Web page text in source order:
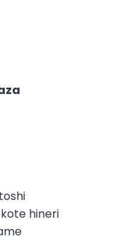
hineri